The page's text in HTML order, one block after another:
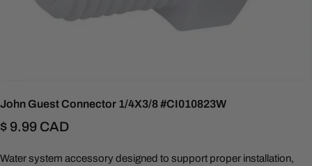
John Guest Connector 1/4X3/8 #CI010823W
Regular
$ 9.99 CAD
Water system accessory designed to support proper installation,